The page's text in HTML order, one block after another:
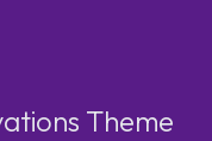
Theme